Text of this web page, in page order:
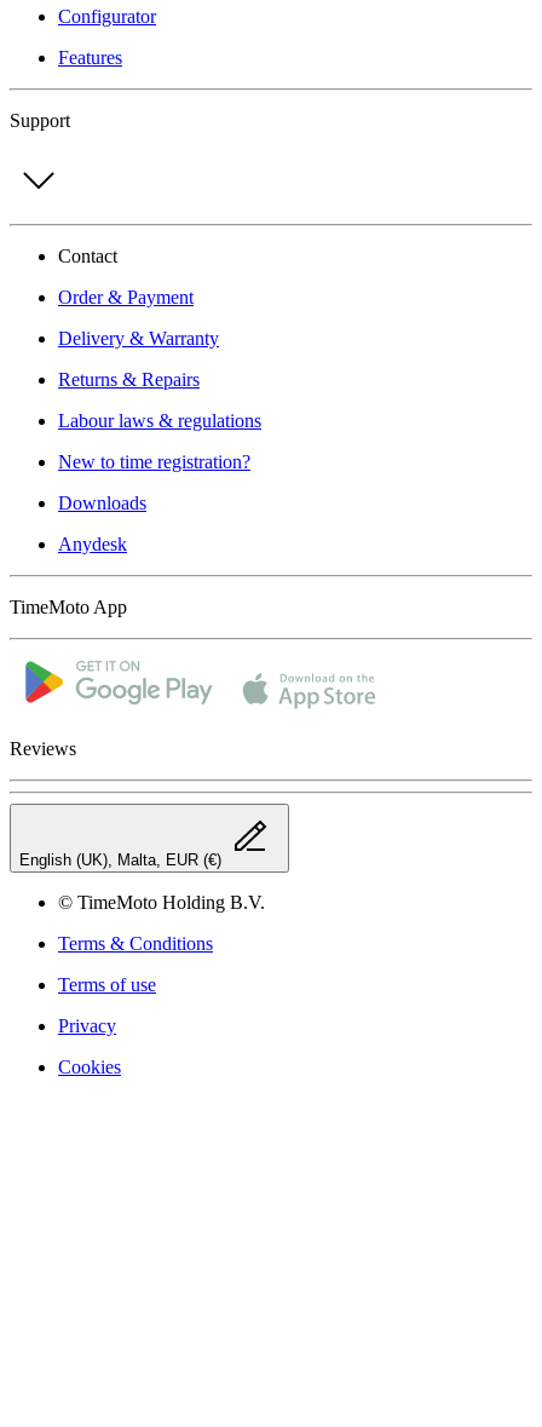
Configurator
Features
Support
Contact
Order & Payment
Delivery & Warranty
Returns & Repairs
Labour laws & regulations
New to time registration?
Downloads
Anydesk
TimeMoto App
Reviews
English (UK), Malta, EUR (€)
© TimeMoto Holding B.V.
Terms & Conditions
Terms of use
Privacy
Cookies